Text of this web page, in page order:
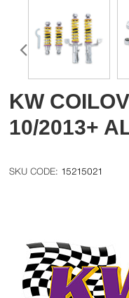
KW
10/2013+
15215021